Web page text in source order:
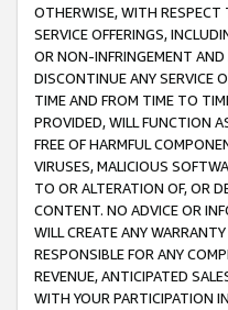
OTHERWISE, WITH RESPECT
SERVICE OFFERINGS,
OR NON-INFRINGEMENT AND
DISCONTINUE ANY SERVICE
TIME AND FROM TIME TO
PROVIDED, WILL FUNCTION
FREE OF HARMFUL
VIRUSES, MALICIOUS
TO OR ALTERATION OF, OR
CONTENT. NO ADVICE OR
WILL CREATE ANY
RESPONSIBLE FOR ANY
REVENUE, ANTICIPATED
WITH YOUR PARTICIPATION